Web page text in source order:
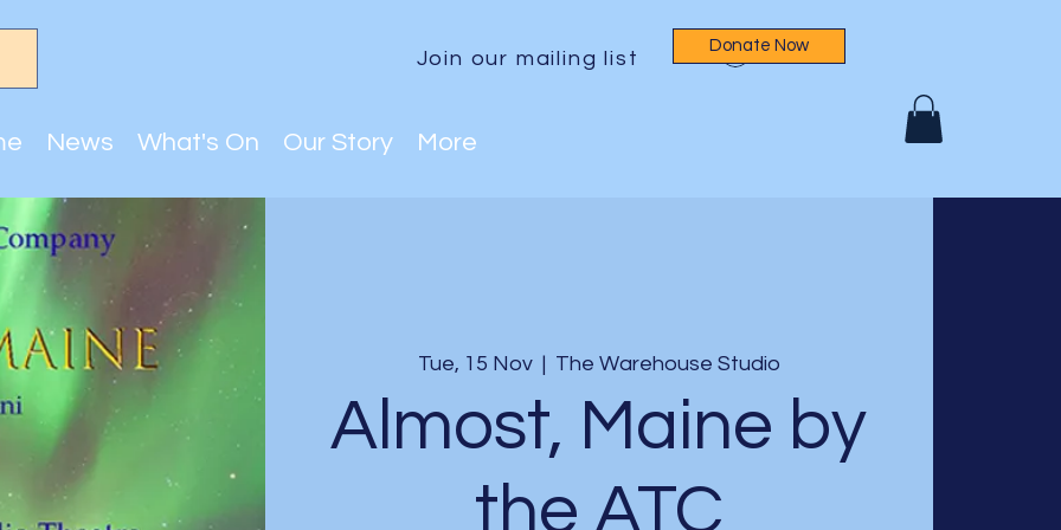
Join our mailing list Log In
Donate Now
News What's On Our Story More
Tue, 15 Nov
  |
The Warehouse Studio
Almost, Maine by
the ATC